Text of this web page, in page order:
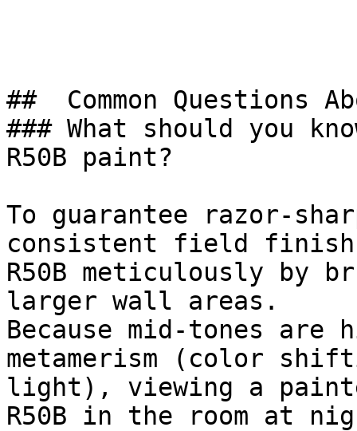
##  Common Questions
### What should you
R50B paint?
To guarantee razor-
consistent field finish,
R50B meticulously by
larger wall areas.
Because mid-tones
metamerism (color
light), viewing a
R50B in the room at